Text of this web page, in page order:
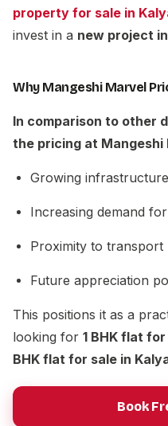
property for sale in
invest in a new project
Why Mangeshi Marvel
In comparison to other
the pricing at Mangeshi
Growing
Increasing demand
Proximity to transport
Future appreciation
This positions it as a
looking for 1 BHK flat
BHK flat for sale in
Book